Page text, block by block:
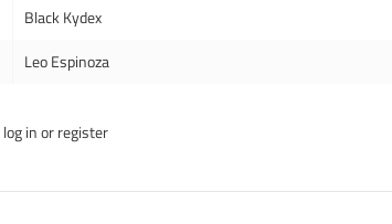
Black Kydex
Leo Espinoza
log inorregister